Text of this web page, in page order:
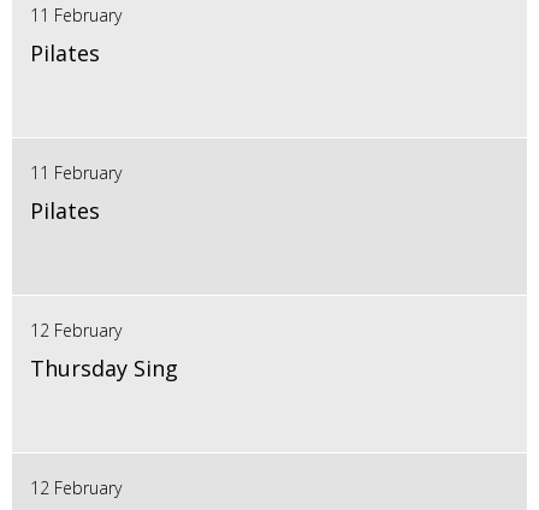
11 February
Pilates
11 February
Pilates
12 February
Thursday Sing
12 February